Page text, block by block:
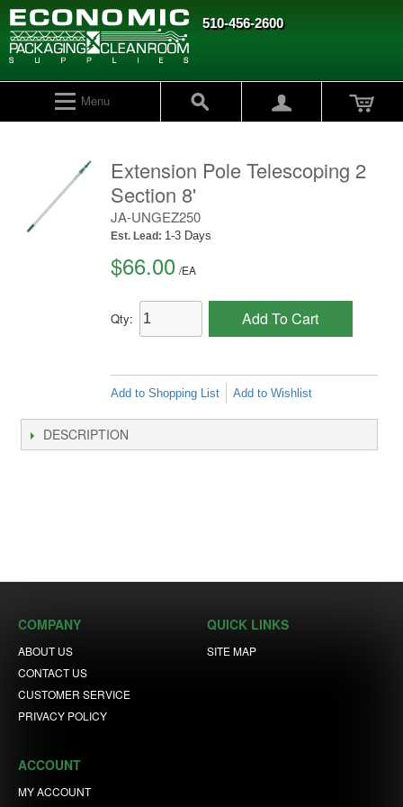
510-456-2600
Menu
Extension Pole Telescoping 2
Section 8'
JA-UNGEZ250
Est. Lead: 1-3 Days
$66.00 /EA
Qty: Add To Cart
Add to Shopping List Add to Wishlist
DESCRIPTION
COMPANY
ABOUT US
CONTACT US
CUSTOMER SERVICE
PRIVACY POLICY
QUICK LINKS
SITE MAP
ACCOUNT
MY ACCOUNT